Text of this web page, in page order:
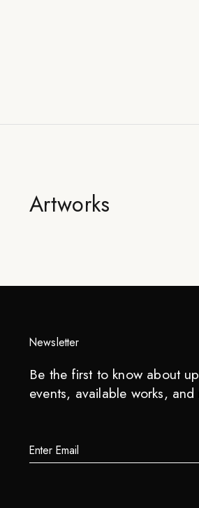
Artworks
Newsletter
Be the first to know about
events, available works, and